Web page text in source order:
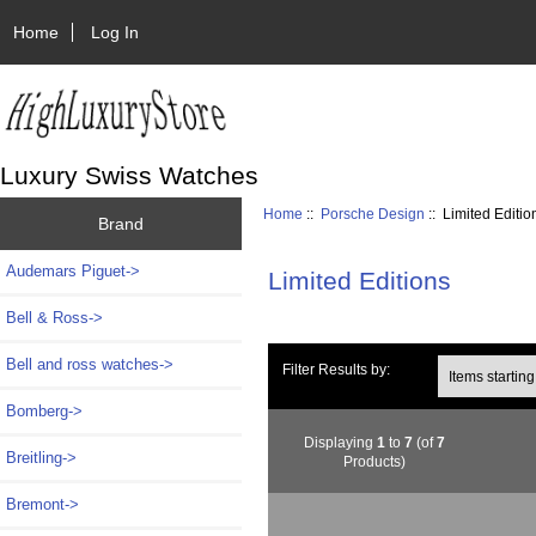
Home Log In
Luxury Swiss Watches
Brand
Audemars Piguet->
Bell & Ross->
Bell and ross watches->
Bomberg->
Breitling->
Bremont->
Home :: Porsche Design :: Limited
Limited Editions
Filter Results by:
Displaying1 to7 (of7
Products)